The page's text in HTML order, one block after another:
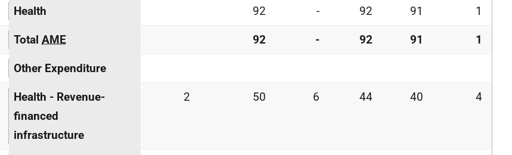
Health 92 - 92 91 1
Total AME 92 - 92 91 1
Other Expenditure
Health - Revenue-
financed
infrastructure
2 50 6 44 40 4